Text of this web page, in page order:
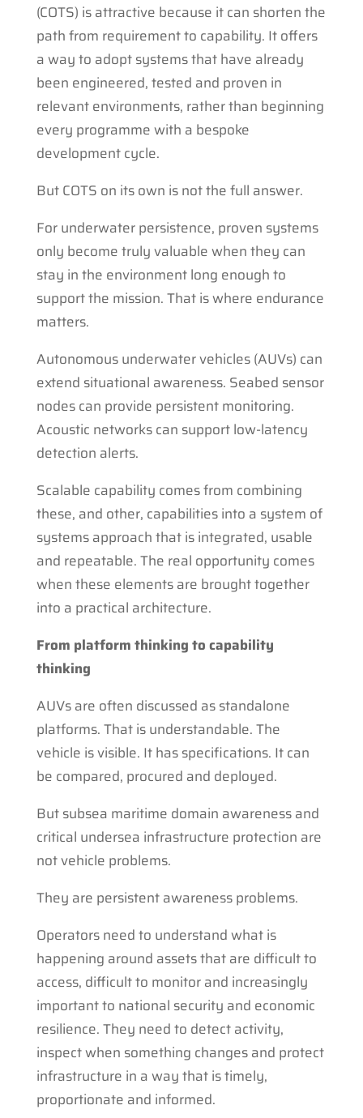
(COTS) is attractive because it can shorten the
path from requirement to capability. It offers
a way to adopt systems that have already
been engineered, tested and proven in
relevant environments, rather than beginning
every programme with a bespoke
development cycle.
But COTS on its own is not the full answer.
For underwater persistence, proven systems
only become truly valuable when they can
stay in the environment long enough to
support the mission. That is where endurance
matters.
Autonomous underwater vehicles (AUVs) can
extend situational awareness. Seabed sensor
nodes can provide persistent monitoring.
Acoustic networks can support low-latency
detection alerts.
Scalable capability comes from combining
these, and other, capabilities into a system of
systems approach that is integrated, usable
and repeatable. The real opportunity comes
when these elements are brought together
into a practical architecture.
From platform thinking to capability
thinking
AUVs are often discussed as standalone
platforms. That is understandable. The
vehicle is visible. It has specifications. It can
be compared, procured and deployed.
But subsea maritime domain awareness and
critical undersea infrastructure protection are
not vehicle problems.
They are persistent awareness problems.
Operators need to understand what is
happening around assets that are difficult to
access, difficult to monitor and increasingly
important to national security and economic
resilience. They need to detect activity,
inspect when something changes and protect
infrastructure in a way that is timely,
proportionate and informed.